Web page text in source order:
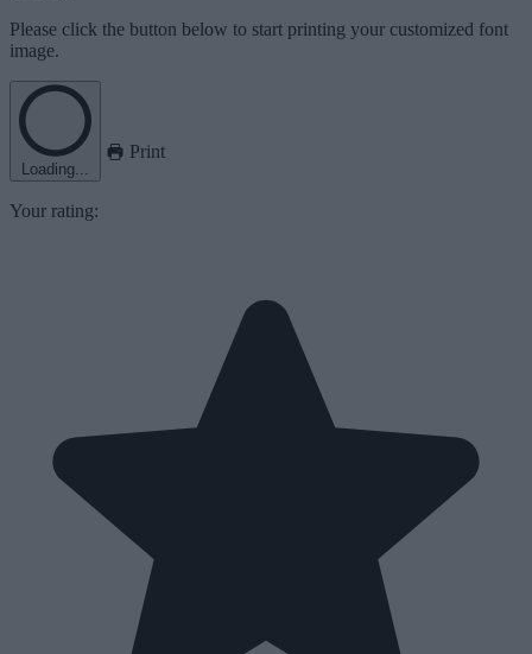
Please click the button below to start printing your customized font
image.
Loading...
Print
Your rating: